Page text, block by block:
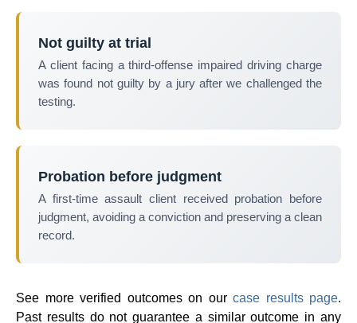
Not guilty at trial
A client facing a third-offense impaired driving charge
was found not guilty by a jury after we challenged the
testing.
Probation before judgment
A first-time assault client received probation before
judgment, avoiding a conviction and preserving a clean
record.
See more verified outcomes on our case results page.
Past results do not guarantee a similar outcome in any